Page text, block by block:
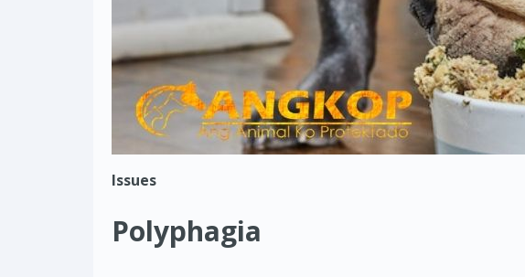
Issues
Polyphagia